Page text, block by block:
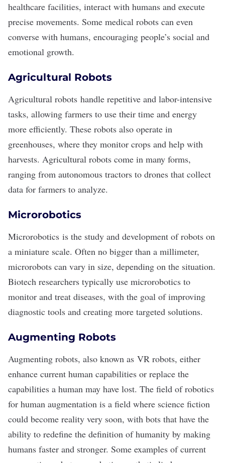
healthcare facilities, interact with humans and execute
precise movements. Some medical robots can even
converse with humans, encouraging people’s social and
emotional growth.
Agricultural Robots
Agricultural robots handle repetitive and labor-intensive
tasks, allowing farmers to use their time and energy
more efficiently. These robots also operate in
greenhouses, where they monitor crops and help with
harvests. Agricultural robots come in many forms,
ranging from autonomous tractors to drones that collect
data for farmers to analyze.
Microrobotics
Microrobotics is the study and development of robots on
a miniature scale. Often no bigger than a millimeter,
microrobots can vary in size, depending on the situation.
Biotech researchers typically use microrobotics to
monitor and treat diseases, with the goal of improving
diagnostic tools and creating more targeted solutions.
Augmenting Robots
Augmenting robots, also known as VR robots, either
enhance current human capabilities or replace the
capabilities a human may have lost. The field of robotics
for human augmentation is a field where science fiction
could become reality very soon, with bots that have the
ability to redefine the definition of humanity by making
humans faster and stronger. Some examples of current